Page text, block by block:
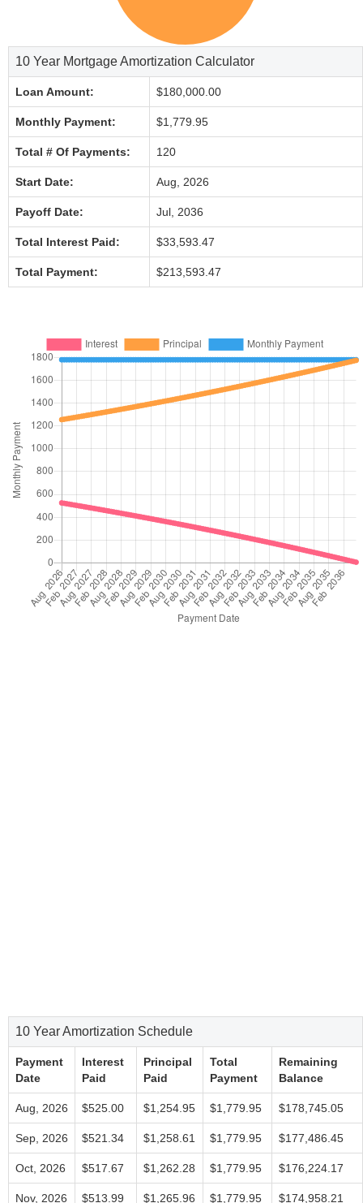
10 Year Mortgage Amortization Calculator
Loan Amount: $180,000.00
Monthly Payment: $1,779.95
Total # Of Payments: 120
Start Date: Aug, 2026
Payoff Date: Jul, 2036
Total Interest Paid: $33,593.47
Total Payment: $213,593.47
10 Year Amortization Schedule
Payment
Date
Interest
Paid
Principal
Paid
Total
Payment
Remaining
Balance
Aug, 2026 $525.00 $1,254.95 $1,779.95 $178,745.05
Sep, 2026 $521.34 $1,258.61 $1,779.95 $177,486.45
Oct, 2026 $517.67 $1,262.28 $1,779.95 $176,224.17
Nov, 2026 $513.99 $1,265.96 $1,779.95 $174,958.21